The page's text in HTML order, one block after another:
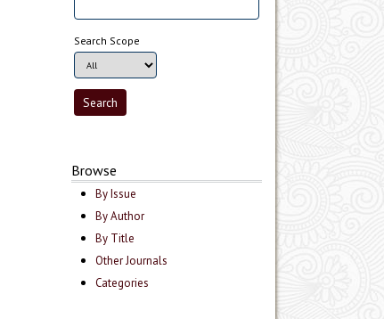
Search Scope
Browse
By Issue
By Author
By Title
Other Journals
Categories